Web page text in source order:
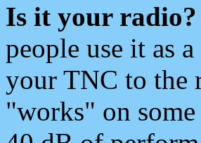
Is it your radio?
people use it as
your TNC to the
"works" on